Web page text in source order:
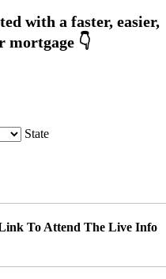
State
To Attend The Live Info